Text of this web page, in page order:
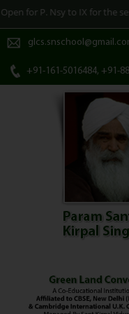
to IX for the session
+91-161-5016484, +91-